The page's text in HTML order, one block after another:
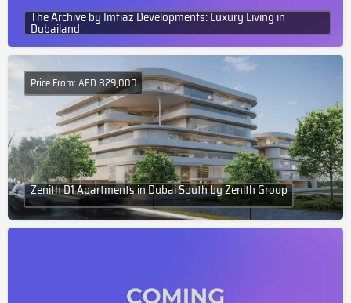
The Archive by Imtiaz Developments: Luxury Living in
Dubailand
Zenith D1 Apartments in Dubai South by Zenith Group
Price From: AED 829,000